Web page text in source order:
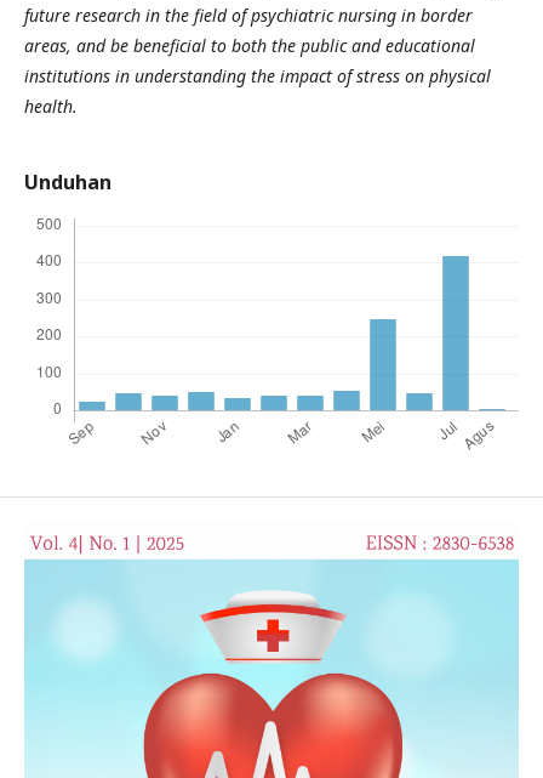
future research in the field of psychiatric nursing in border
areas, and be beneficial to both the public and educational
institutions in understanding the impact of stress on physical
health.
Unduhan